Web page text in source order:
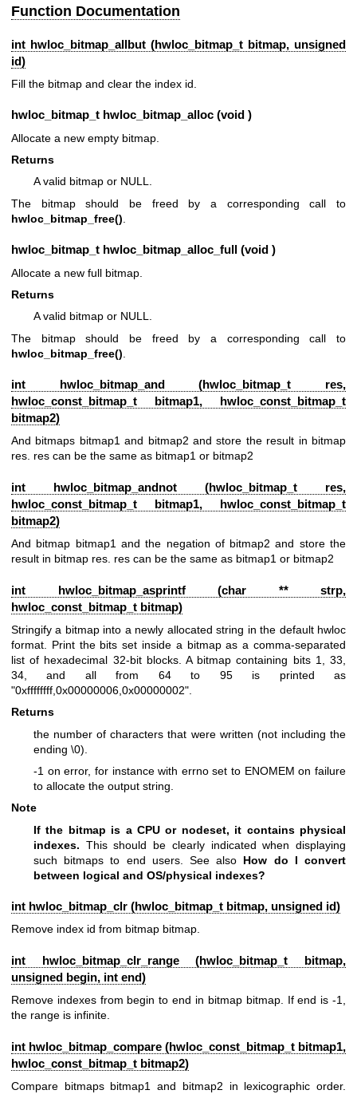
Function Documentation
int hwloc_bitmap_allbut (hwloc_bitmap_t bitmap, unsigned
id)
Fill the bitmap and clear the index id.
hwloc_bitmap_t hwloc_bitmap_alloc (void )
Allocate a new empty bitmap.
Returns
A valid bitmap or NULL.
The bitmap should be freed by a corresponding call to
hwloc_bitmap_free()
hwloc_bitmap_t hwloc_bitmap_alloc_full (void )
Allocate a new full bitmap.
Returns
A valid bitmap or NULL.
The bitmap should be freed by a corresponding call to
hwloc_bitmap_free()
int hwloc_bitmap_and (hwloc_bitmap_t res,
hwloc_const_bitmap_t bitmap1, hwloc_const_bitmap_t
bitmap2)
And bitmaps bitmap1 and bitmap2 and store the result in bitmap
res. res can be the same as bitmap1 or bitmap2
int hwloc_bitmap_andnot (hwloc_bitmap_t res,
hwloc_const_bitmap_t bitmap1, hwloc_const_bitmap_t
bitmap2)
And bitmap bitmap1 and the negation of bitmap2 and store the
result in bitmap res. res can be the same as bitmap1 or bitmap2
int hwloc_bitmap_asprintf (char ** strp,
hwloc_const_bitmap_t bitmap)
Stringify a bitmap into a newly allocated string in the default hwloc
format. Print the bits set inside a bitmap as a comma-separated
list of hexadecimal 32-bit blocks. A bitmap containing bits 1, 33,
34, and all from 64 to 95 is printed as
"0xffffffff,0x00000006,0x00000002".
Returns
the number of characters that were written (not including the
ending \0).
-1 on error, for instance with errno set to ENOMEM on failure
to allocate the output string.
Note
If the bitmap is a CPU or nodeset, it contains physical
indexes. This should be clearly indicated when displaying
such bitmaps to end users. See also How do I convert
between logical and OS/physical indexes?
int hwloc_bitmap_clr (hwloc_bitmap_t bitmap, unsigned id)
Remove index id from bitmap bitmap.
int hwloc_bitmap_clr_range (hwloc_bitmap_t bitmap,
unsigned begin, int end)
Remove indexes from begin to end in bitmap bitmap. If end is -1,
the range is infinite.
int hwloc_bitmap_compare (hwloc_const_bitmap_t bitmap1,
hwloc_const_bitmap_t bitmap2)
Compare bitmaps bitmap1 and bitmap2 in lexicographic order.